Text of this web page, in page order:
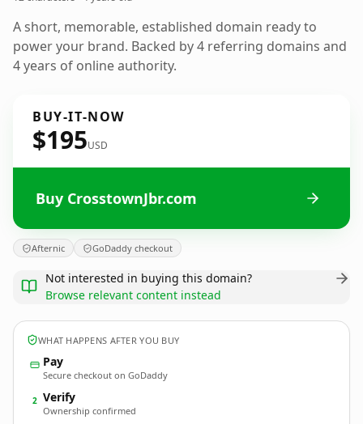
A short, memorable, established domain ready to
power your brand. Backed by 4 referring domains and
4 years of online authority.
BUY-IT-NOW
$195USD
Buy CrosstownJbr.com
Afternic GoDaddy checkout
Not interested in buying this domain?
Browse relevant content instead
WHAT HAPPENS AFTER YOU BUY
Pay
Secure checkout on GoDaddy
2 Verify
Ownership confirmed